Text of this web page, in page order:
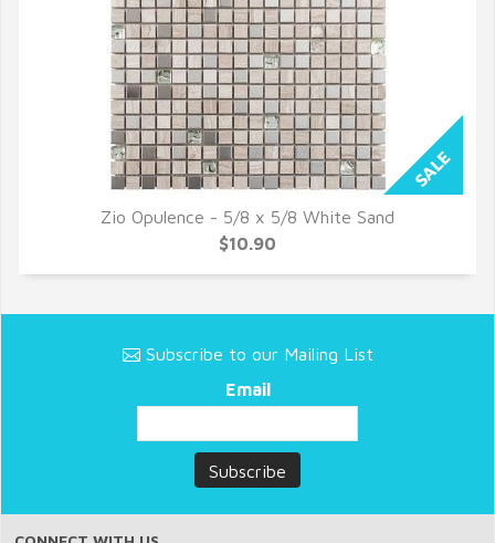
QUICK VIEW
Zio Opulence - 5/8 x 5/8 White Sand
$10.90
Subscribe to our Mailing List
Email